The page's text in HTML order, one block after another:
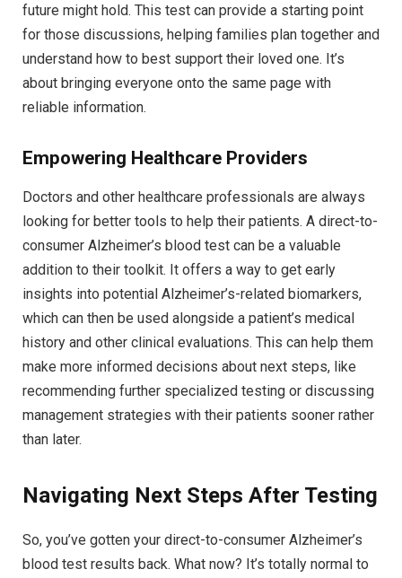
future might hold. This test can provide a starting point
for those discussions, helping families plan together and
understand how to best support their loved one. It’s
about bringing everyone onto the same page with
reliable information.
Empowering Healthcare Providers
Doctors and other healthcare professionals are always
looking for better tools to help their patients. A direct-to-
consumer Alzheimer’s blood test can be a valuable
addition to their toolkit. It offers a way to get early
insights into potential Alzheimer’s-related biomarkers,
which can then be used alongside a patient’s medical
history and other clinical evaluations. This can help them
make more informed decisions about next steps, like
recommending further specialized testing or discussing
management strategies with their patients sooner rather
than later.
Navigating Next Steps After Testing
So, you’ve gotten your direct-to-consumer Alzheimer’s
blood test results back. What now? It’s totally normal to